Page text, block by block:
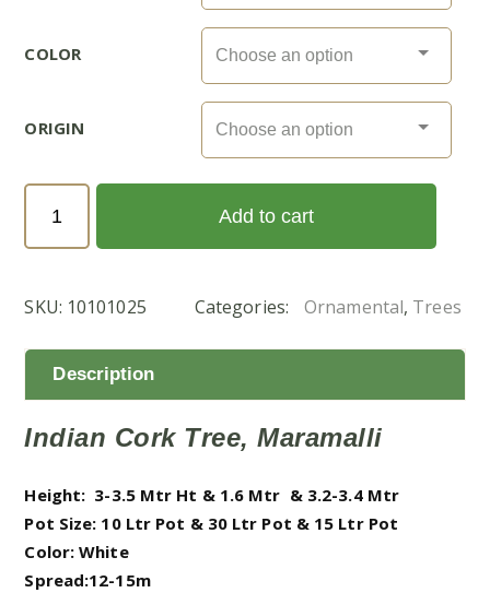
COLOR
ORIGIN
hortensis
(شجرة
quantity
Add to cart
SKU: 10101025 Categories: Ornamental, Trees
Description
Indian Cork Tree, Maramalli
Height: 3-3.5 Mtr Ht & 1.6 Mtr & 3.2-3.4 Mtr
Pot Size: 10 Ltr Pot & 30 Ltr Pot & 15 Ltr Pot
Color: White
Spread:12-15m